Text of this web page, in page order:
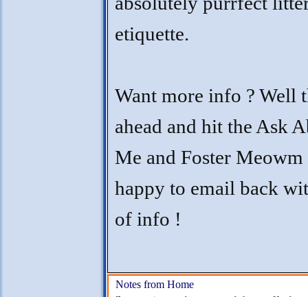
etiquette.
Want more info ? Well
ahead and hit the Ask
Me and Foster
happy to email back
of info !
Notes from Home